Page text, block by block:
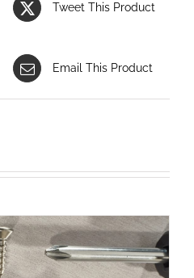
Tweet This Product
Email This Product